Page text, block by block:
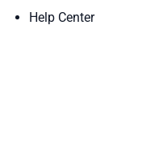
Help Center